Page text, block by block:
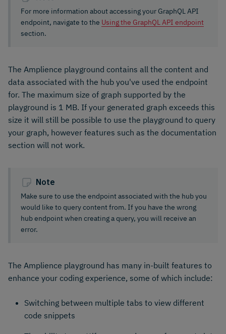
For more information about accessing your GraphQL API
endpoint, navigate to the Using the GraphQL API endpoint
section.
The Amplience playground contains all the content and
data associated with the hub you've used the endpoint
for. The maximum size of graph supported by the
playground is 1 MB. If your generated graph exceeds this
size it will still be possible to use the playground to query
your graph, however features such as the documentation
section will not work.
Note
Make sure to use the endpoint associated with the hub you
would like to query content from. If you have the wrong
hub endpoint when creating a query, you will receive an
error.
The Amplience playground has many in-built features to
enhance your coding experience, some of which include:
Switching between multiple tabs to view different
code snippets